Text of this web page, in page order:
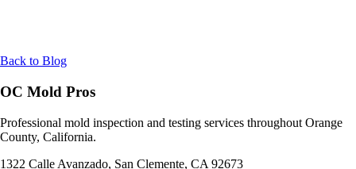
Back to Blog
OC Mold Pros
Professional mold inspection and testing services throughout Orange
County, California.
1322 Calle Avanzado, San Clemente, CA 92673